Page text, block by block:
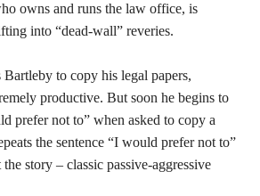
owns and runs the law office, is
into “dead-wall” reveries.
to copy his legal papers,
productive. But soon he begins to
prefer not to” when asked to copy a
the sentence “I would prefer not to”
story – classic passive-aggressive